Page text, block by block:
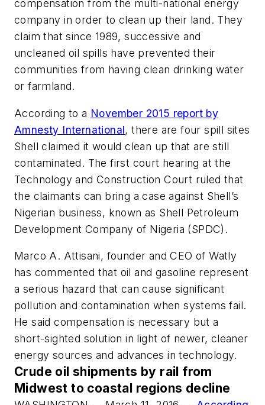
compensation from the multi-national energy
company in order to clean up their land. They
claim that since 1989, successive and
uncleaned oil spills have prevented their
communities from having clean drinking water
or farmland.
According to a November 2015 report by
Amnesty International, there are four spill sites
Shell claimed it would clean up that are still
contaminated. The first court hearing at the
Technology and Construction Court ruled that
the claimants can bring a case against Shell’s
Nigerian business, known as Shell Petroleum
Development Company of Nigeria (SPDC).
Marco A. Attisani, founder and CEO of Watly
has commented that oil and gasoline represent
a serious hazard that can cause significant
pollution and contamination when systems fail.
He said compensation is necessary but a
short-sighted solution in light of newer, cleaner
energy sources and advances in technology.
Crude oil shipments by rail from
Midwest to coastal regions decline